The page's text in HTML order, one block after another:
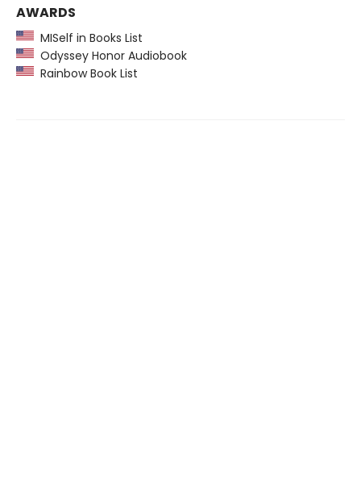
AWARDS
MISelf in Books List
Odyssey Honor Audiobook
Rainbow Book List